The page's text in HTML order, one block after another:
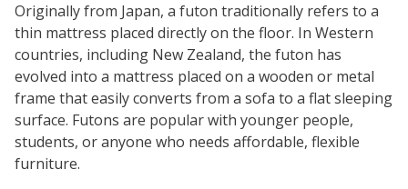
Originally from Japan, a futon traditionally refers to a
thin mattress placed directly on the floor. In Western
countries, including New Zealand, the futon has
evolved into a mattress placed on a wooden or metal
frame that easily converts from a sofa to a flat sleeping
surface. Futons are popular with younger people,
students, or anyone who needs affordable, flexible
furniture.